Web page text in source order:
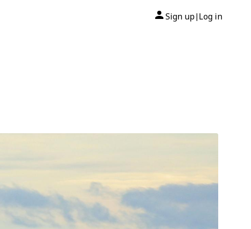
Sign up| Log in